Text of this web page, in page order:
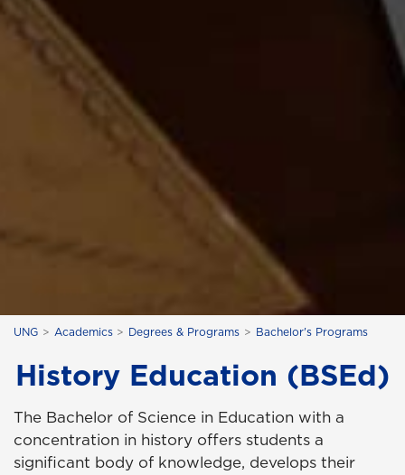
UNG Academics Degrees & Programs Bachelor's Programs
History Education (BSEd)
The Bachelor of Science in Education with a
concentration in history offers students a
significant body of knowledge, develops their